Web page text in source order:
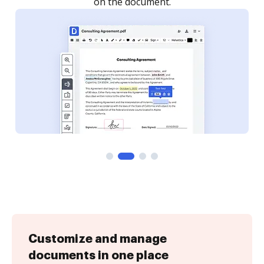
Customize and manage
documents in one place